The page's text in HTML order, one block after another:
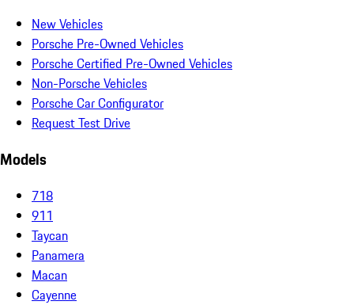
New Vehicles
Porsche Pre-Owned Vehicles
Porsche Certified Pre-Owned Vehicles
Non-Porsche Vehicles
Porsche Car Configurator
Request Test Drive
Models
718
911
Taycan
Panamera
Macan
Cayenne